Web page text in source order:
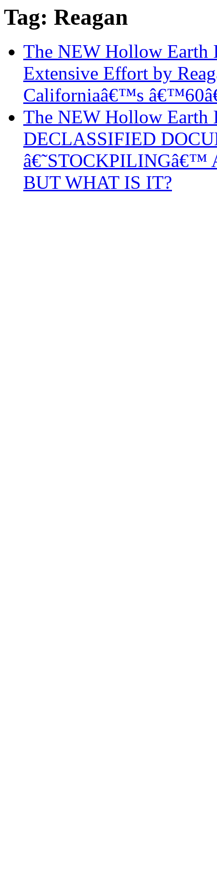
Tag: Reagan
The NEW Hollow Earth
Extensive Effort by
Californiaâ€™s
The NEW Hollow Earth
DECLASSIFIED
â€˜STOCKPILINGâ€™
BUT WHAT IS IT?